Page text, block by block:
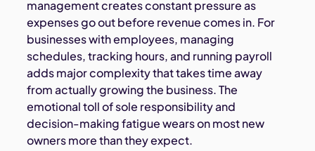
management creates constant pressure as
expenses go out before revenue comes in. For
businesses with employees, managing
schedules, tracking hours, and running payroll
adds major complexity that takes time away
from actually growing the business. The
emotional toll of sole responsibility and
decision-making fatigue wears on most new
owners more than they expect.